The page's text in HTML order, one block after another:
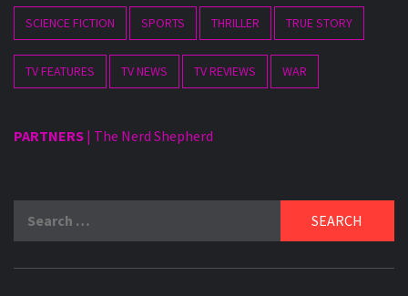
SCIENCE FICTION SPORTS THRILLER TRUE STORY
TV FEATURES TV NEWS TV REVIEWS WAR
PARTNERS | The Nerd Shepherd
for: